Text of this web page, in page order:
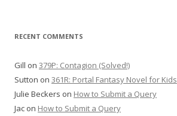
RECENT COMMENTS
Gill on 379P: Contagion (Solved!)
Sutton on 361R: Portal Fantasy Novel for Kids
Julie Beckers on How to Submit a Query
Jac on How to Submit a Query